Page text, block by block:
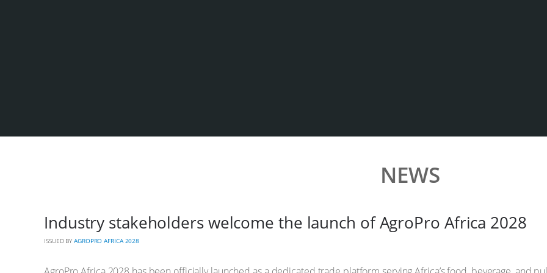
NEWS
Industry stakeholders welcome the launch of AgroPro Africa 2028
ISSUED BY AGROPRO AFRICA 2028